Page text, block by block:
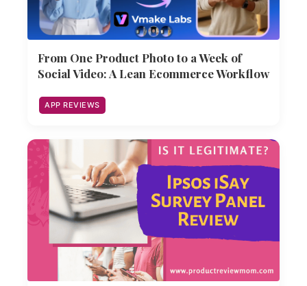
From One Product Photo to a Week of
Social Video: A Lean Ecommerce Workflow
APP REVIEWS